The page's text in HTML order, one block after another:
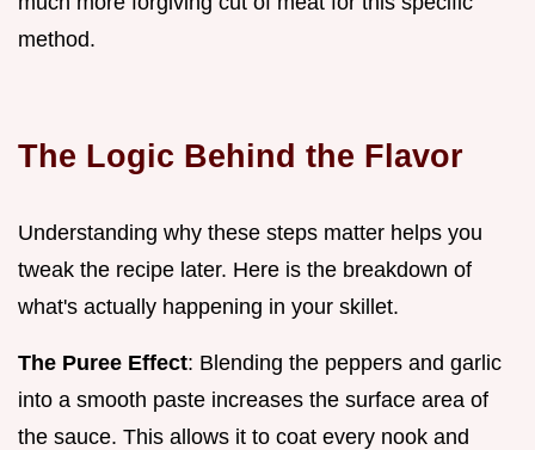
method.
The Logic Behind the Flavor
Understanding why these steps matter helps you
tweak the recipe later. Here is the breakdown of
what's actually happening in your skillet.
The Puree Effect: Blending the peppers and garlic
into a smooth paste increases the surface area of
the sauce. This allows it to coat every nook and